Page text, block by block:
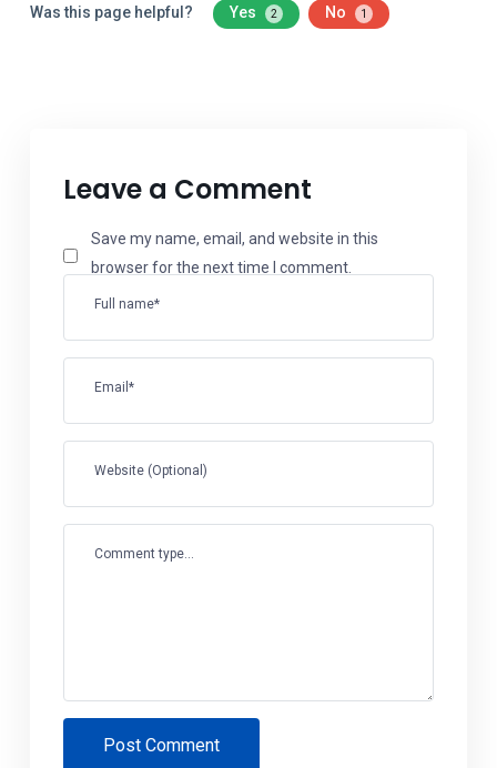
Was this page helpful?
Yes 2 No 1
Leave a Comment
Full name*
Email*
Website (Optional)
Save my name, email, and website in this
browser for the next time I comment.
Comment type...
Post Comment